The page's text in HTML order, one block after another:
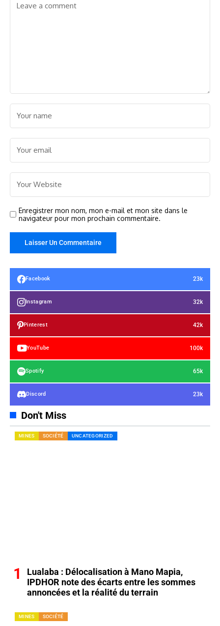
Enregistrer mon nom, mon e-mail et mon site dans le
navigateur pour mon prochain commentaire.
Facebook 23k
Instagram 32k
Pinterest 42k
YouTube 100k
Spotify 65k
Discord 23k
Don't Miss
MINES SOCIÉTÉ UNCATEGORIZED
Lualaba : Délocalisation à Mano Mapia,
IPDHOR note des écarts entre les sommes
annoncées et la réalité du terrain
MINES SOCIÉTÉ